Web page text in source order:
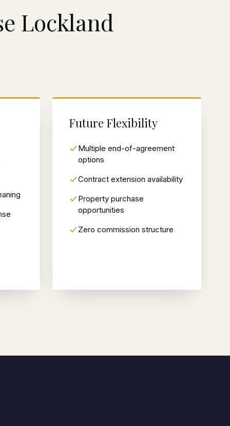
Lockland
Future Flexibility
Multiple end-of-agreement
options
Contract extension availability
Property purchase
opportunities
Zero commission structure